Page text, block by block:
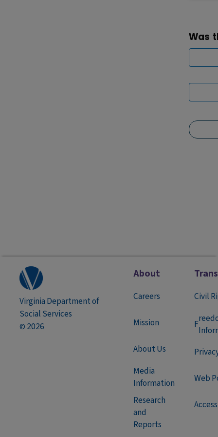
Virginia Department of
Social Services
© 2026
About
Careers
Mission
About Us
Media
Information
Research
and
Reports
Civil
F
Web